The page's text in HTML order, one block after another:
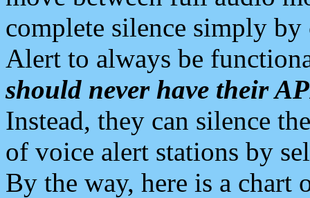
complete silence simply
Alert to always be
should never have their
Instead, they can silence
of voice alert stations by
By the way, here is a chart